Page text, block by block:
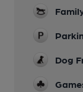
Dog